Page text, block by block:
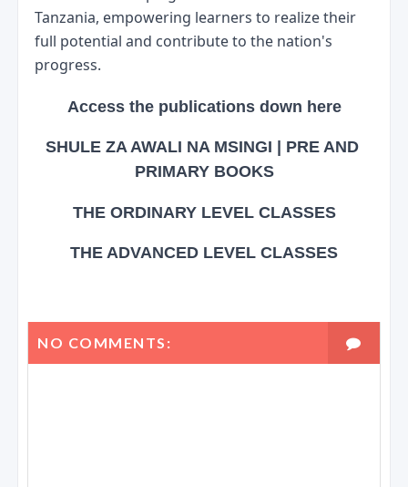
Tanzania, empowering learners to realize their
full potential and contribute to the nation's
progress.
Access the publications down here
SHULE ZA AWALI NA MSINGI | PRE AND
PRIMARY BOOKS
THE ORDINARY LEVEL CLASSES
THE ADVANCED LEVEL CLASSES
NO COMMENTS: